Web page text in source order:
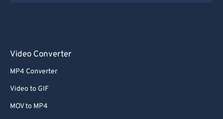
Video Converter
MP4 Converter
Video to GIF
MOV to MP4